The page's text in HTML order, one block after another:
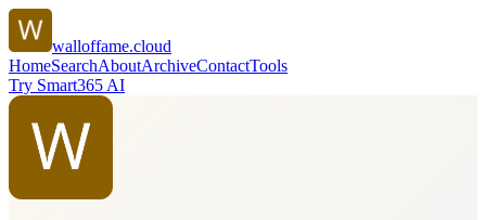
walloffame.cloud
HomeSearchAboutArchiveContactTools
Try Smart365 AI